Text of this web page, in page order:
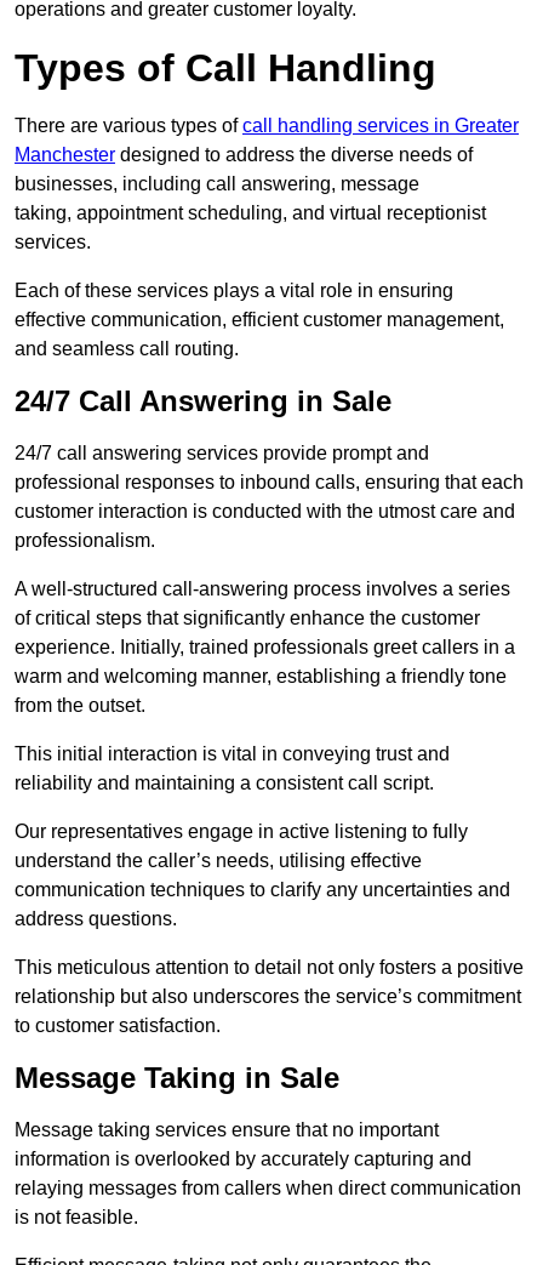
operations and greater customer loyalty.
Types of Call Handling
There are various types ofcall handling services in Greater
Manchester designed to address the diverse needs of
businesses, including call answering, message
taking, appointment scheduling, and virtual receptionist
services.
Each of these services plays a vital role in ensuring
effective communication, efficient customer management,
and seamless call routing.
24/7 Call Answering in Sale
24/7 call answering services provide prompt and
professional responses to inbound calls, ensuring that each
customer interaction is conducted with the utmost care and
professionalism.
A well-structured call-answering process involves a series
of critical steps that significantly enhance the customer
experience. Initially, trained professionals greet callers in a
warm and welcoming manner, establishing a friendly tone
from the outset.
This initial interaction is vital in conveying trust and
reliability and maintaining a consistent call script.
Our representatives engage in active listening to fully
understand the caller’s needs, utilising effective
communication techniques to clarify any uncertainties and
address questions.
This meticulous attention to detail not only fosters a positive
relationship but also underscores the service’s commitment
to customer satisfaction.
Message Taking in Sale
Message taking services ensure that no important
information is overlooked by accurately capturing and
relaying messages from callers when direct communication
is not feasible.